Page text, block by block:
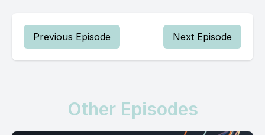
Previous Episode Next Episode
Other Episodes